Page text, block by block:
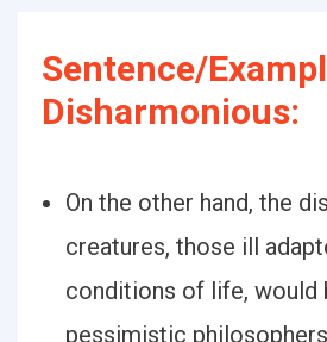
Sentence/
Disharmonious:
On the other hand, the
creatures, those ill
conditions of life, would
pessimistic